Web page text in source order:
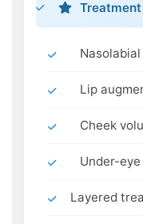
Lip
Cheek
Under-
Layered